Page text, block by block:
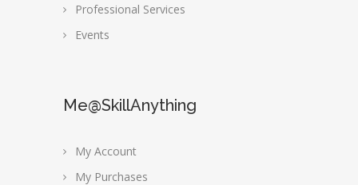
Professional Services
Events
Me@SkillAnything
My Account
My Purchases